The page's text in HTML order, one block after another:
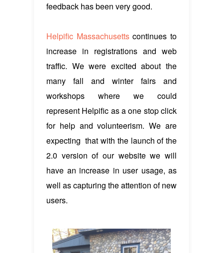
feedback has been very good.
Helpific Massachusettscontinues to
increase in registrations and web
traffic. We were excited about the
many fall and winter fairs and
workshops where we could
represent Helpific as a one stop click
for help and volunteerism. We are
expecting that with the launch of the
2.0 version of our website we will
have an increase in user usage, as
well as capturing the attention of new
users.